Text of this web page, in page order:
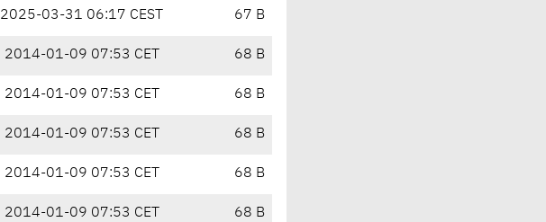
2025-03-31 06:17 CEST 67 B
2014-01-09 07:53 CET 68 B
2014-01-09 07:53 CET 68 B
2014-01-09 07:53 CET 68 B
2014-01-09 07:53 CET 68 B
2014-01-09 07:53 CET 68 B